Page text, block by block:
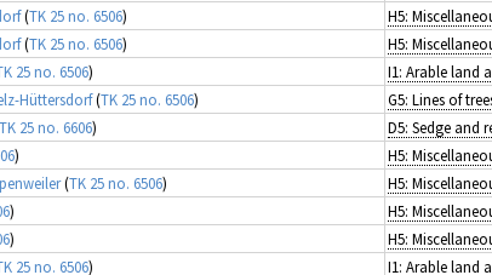
(TK 25 no. 6506)
(TK 25 no. 6506)
25 no. 6506)
I1: Arable land
Hüttersdorf(TK 25 no. 6506)
TK 25 no. 6606)
)
(TK 25 no. 6506)
)
)
25 no. 6506) I1: Arable land